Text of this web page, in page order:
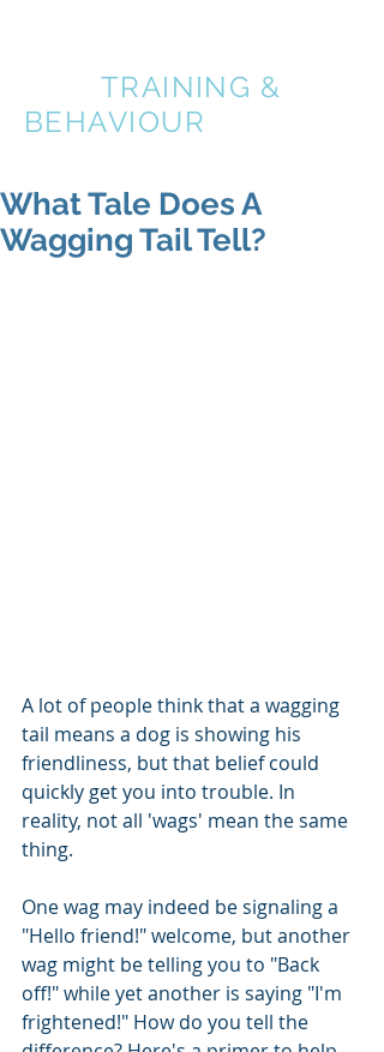
TRAINING &
BEHAVIOUR
What Tale Does A
Wagging Tail Tell?
A lot of people think that a wagging
tail means a dog is showing his
friendliness, but that belief could
quickly get you into trouble. In
reality, not all 'wags' mean the same
thing.
One wag may indeed be signaling a
"Hello friend!" welcome, but another
wag might be telling you to "Back
off!" while yet another is saying "I'm
frightened!" How do you tell the